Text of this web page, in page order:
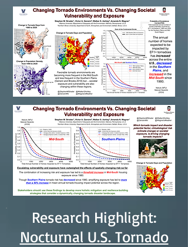
Research Highlight:
Nocturnal U.S. Tornado